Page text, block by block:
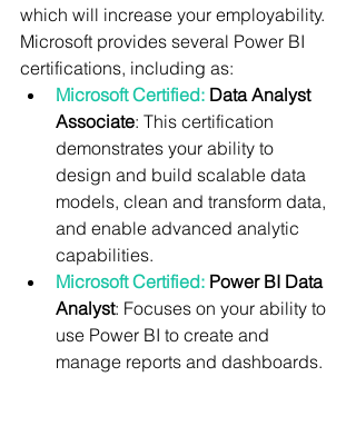
which will increase your employability.
Microsoft provides several Power BI
certifications, including as:
Microsoft Certified: Data Analyst
Associate: This certification
demonstrates your ability to
design and build scalable data
models, clean and transform data,
and enable advanced analytic
capabilities.
Microsoft Certified: Power BI Data
Analyst: Focuses on your ability to
use Power BI to create and
manage reports and dashboards.